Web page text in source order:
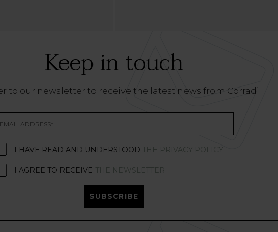
Keep in touch
to our newsletter to receive the latest news from Corradi
I HAVE READ AND UNDERSTOOD THE PRIVACY POLICY
I AGREE TO RECEIVE THE NEWSLETTER
SUBSCRIBE